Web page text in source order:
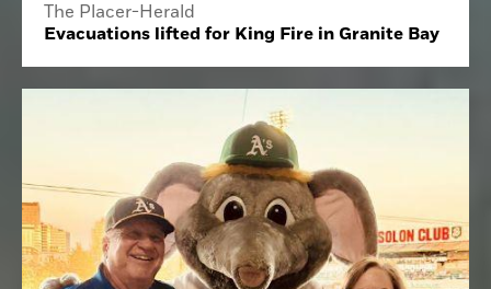
The Placer-Herald
Evacuations lifted for King Fire in Granite Bay